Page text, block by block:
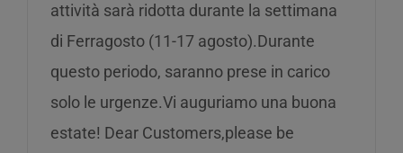
attività sarà ridotta durante la settimana
di Ferragosto (11-17 agosto).Durante
questo periodo, saranno prese in carico
solo le urgenze.Vi auguriamo una buona
estate! Dear Customers,please be